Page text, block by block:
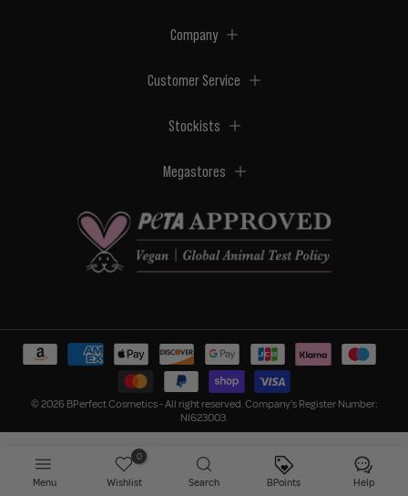
Company
Customer Service
Stockists
Megastores
© 2026 BPerfect Cosmetics - All right reserved. Company's Register Number:
NI623003.
Menu
0
Wishlist Search BPoints Help